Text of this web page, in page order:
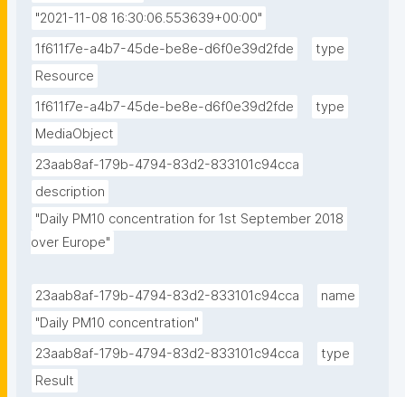
"2021-11-08 16:30:06.553639+00:00"
1f611f7e-a4b7-45de-be8e-d6f0e39d2fde
type
Resource
1f611f7e-a4b7-45de-be8e-d6f0e39d2fde
type
MediaObject
23aab8af-179b-4794-83d2-833101c94cca
description
"Daily PM10 concentration for 1st September 2018
over Europe"
23aab8af-179b-4794-83d2-833101c94cca
name
"Daily PM10 concentration"
23aab8af-179b-4794-83d2-833101c94cca
type
Result